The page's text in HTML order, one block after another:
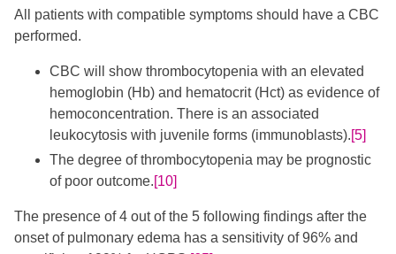
All patients with compatible symptoms should have a CBC
performed.
CBC will show thrombocytopenia with an elevated
hemoglobin (Hb) and hematocrit (Hct) as evidence of
hemoconcentration. There is an associated
leukocytosis with juvenile forms (immunoblasts).[5]
The degree of thrombocytopenia may be prognostic
of poor outcome.[10]
The presence of 4 out of the 5 following findings after the
onset of pulmonary edema has a sensitivity of 96% and